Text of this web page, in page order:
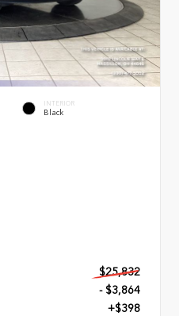
INTERIOR
Black
$25,832
- $3,864
+$398